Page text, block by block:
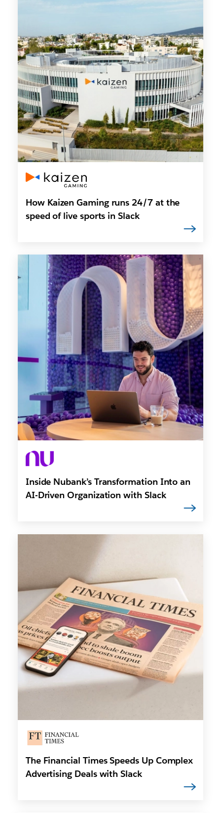
How Kaizen Gaming runs 24/7 at the
speed of live sports in Slack
Inside Nubank’s Transformation Into an
AI-Driven Organization with Slack
The Financial Times Speeds Up Complex
Advertising Deals with Slack